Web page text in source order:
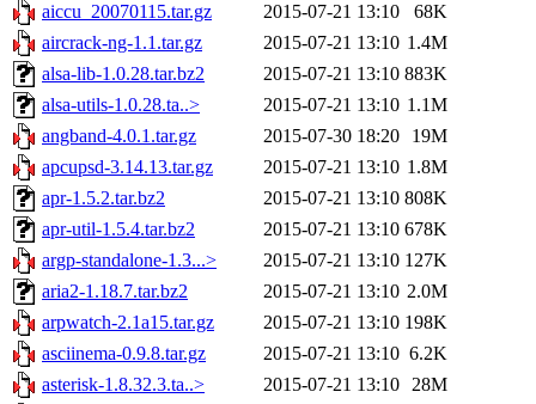
aiccu_20070115.tar.gz
2015-07-21 13:10
68K
aircrack-ng-1.1.tar.gz
2015-07-21 13:10 1.4M
alsa-lib-1.0.28.tar.bz2
2015-07-21 13:10 883K
alsa-utils-1.0.28.ta..>
2015-07-21 13:10 1.1M
angband-4.0.1.tar.gz
2015-07-30 18:20
19M
apcupsd-3.14.13.tar.gz
2015-07-21 13:10 1.8M
apr-1.5.2.tar.bz2
2015-07-21 13:10 808K
apr-util-1.5.4.tar.bz2
2015-07-21 13:10 678K
argp-standalone-1.3...>
2015-07-21 13:10 127K
aria2-1.18.7.tar.bz2
2015-07-21 13:10 2.0M
arpwatch-2.1a15.tar.gz
2015-07-21 13:10 198K
asciinema-0.9.8.tar.gz
2015-07-21 13:10 6.2K
asterisk-1.8.32.3.ta..>
2015-07-21 13:10 28M